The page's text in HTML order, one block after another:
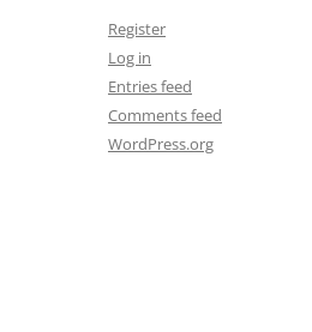
Register
Log in
Entries feed
Comments feed
WordPress.org